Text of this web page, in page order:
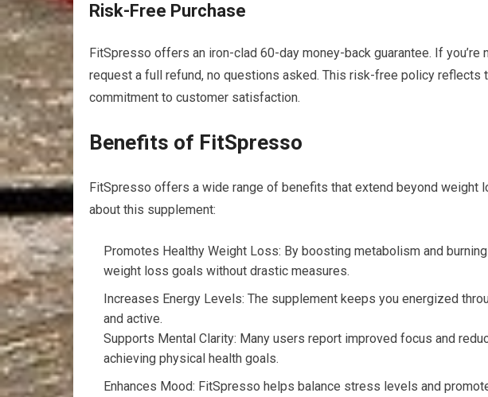
Risk-Free Purchase
FitSpresso offers an iron-clad 60-day money-back guarantee. If
request a full refund, no questions asked. This risk-free policy reflects
commitment to customer satisfaction.
Benefits of FitSpresso
FitSpresso offers a wide range of benefits that extend beyond weight
about this supplement:
Promotes Healthy Weight Loss: By boosting metabolism and
weight loss goals without drastic measures.
Increases Energy Levels: The supplement keeps you energized
and active.
Supports Mental Clarity: Many users report improved focus and
achieving physical health goals.
Enhances Mood: FitSpresso helps balance stress levels and